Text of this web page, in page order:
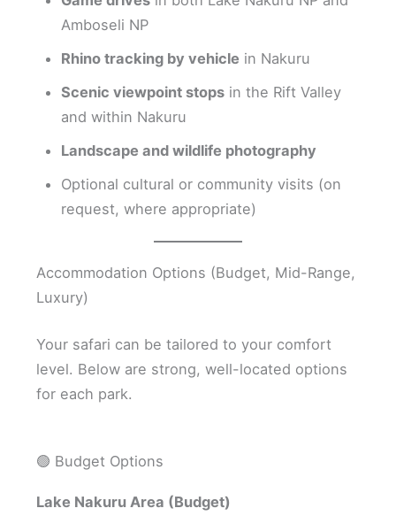
Amboseli NP
Rhino tracking by vehicle in Nakuru
Scenic viewpoint stops in the Rift Valley
and within Nakuru
Landscape and wildlife photography
Optional cultural or community visits (on
request, where appropriate)
Accommodation Options (Budget, Mid-Range,
Luxury)
Your safari can be tailored to your comfort
level. Below are strong, well-located options
for each park.
🟢 Budget Options
Lake Nakuru Area (Budget)